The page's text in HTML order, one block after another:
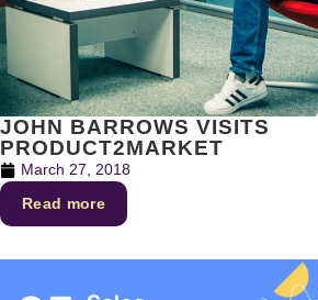
JOHN BARROWS VISITS
PRODUCT2MARKET
March 27, 2018
Read more